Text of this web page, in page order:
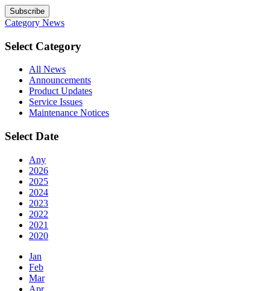
Subscribe
Category News
Select Category
All News
Announcements
Product Updates
Service Issues
Maintenance Notices
Select Date
Any
2026
2025
2024
2023
2022
2021
2020
Jan
Feb
Mar
Apr